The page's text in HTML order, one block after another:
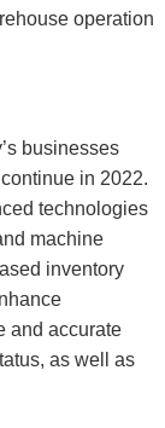
operation
businesses
in 2022.
technologies
machine
inventory
and accurate
as well as